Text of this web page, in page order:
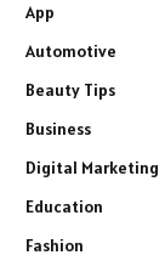
App
Automotive
Beauty Tips
Business
Digital Marketing
Education
Fashion